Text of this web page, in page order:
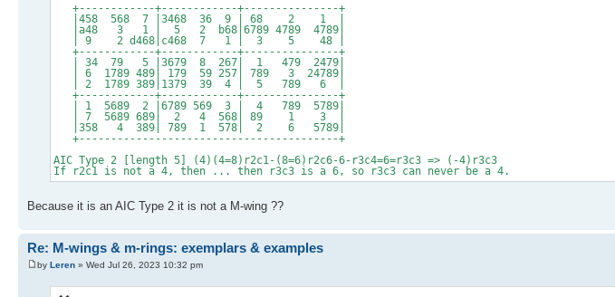
+------------+------------+---------------+
|458 568 7 |3468 36 9 | 68 2 1 |
|a48 3 1 | 5 2 b68|6789 4789 4789|
| 9 2 d468|c468 7 1 | 3 5 48 |
+------------+------------+---------------+
| 34 79 5 |3679 8 267| 1 479 2479|
| 6 1789 489| 179 59 257| 789 3 24789|
| 2 1789 389|1379 39 4 | 5 789 6 |
+------------+------------+---------------+
| 1 5689 2 |6789 569 3 | 4 789 5789|
| 7 5689 689| 2 4 568| 89 1 3 |
|358 4 389| 789 1 578| 2 6 5789|
+-----------------------------------------+
AIC Type 2 [length 5] (4)(4=8)r2c1-(8=6)r2c6-6-r3c4=6=r3c3 => (-4)r3c3
If r2c1 is not a 4, then ... then r3c3 is a 6, so r3c3 can never be a 4.
Because it is an AIC Type 2 it is not a M-wing ??
Re: M-wings & m-rings: exemplars & examples
by Leren » Wed Jul 26, 2023 10:32 pm